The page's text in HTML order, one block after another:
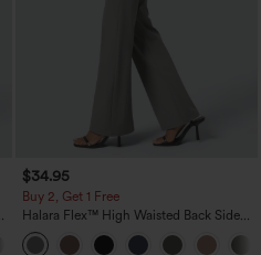
+23
$34.95
Buy 2, Get 1 Free
Halara Flex™ High Waisted Back Side
Pocket Slight Flare Work Pants